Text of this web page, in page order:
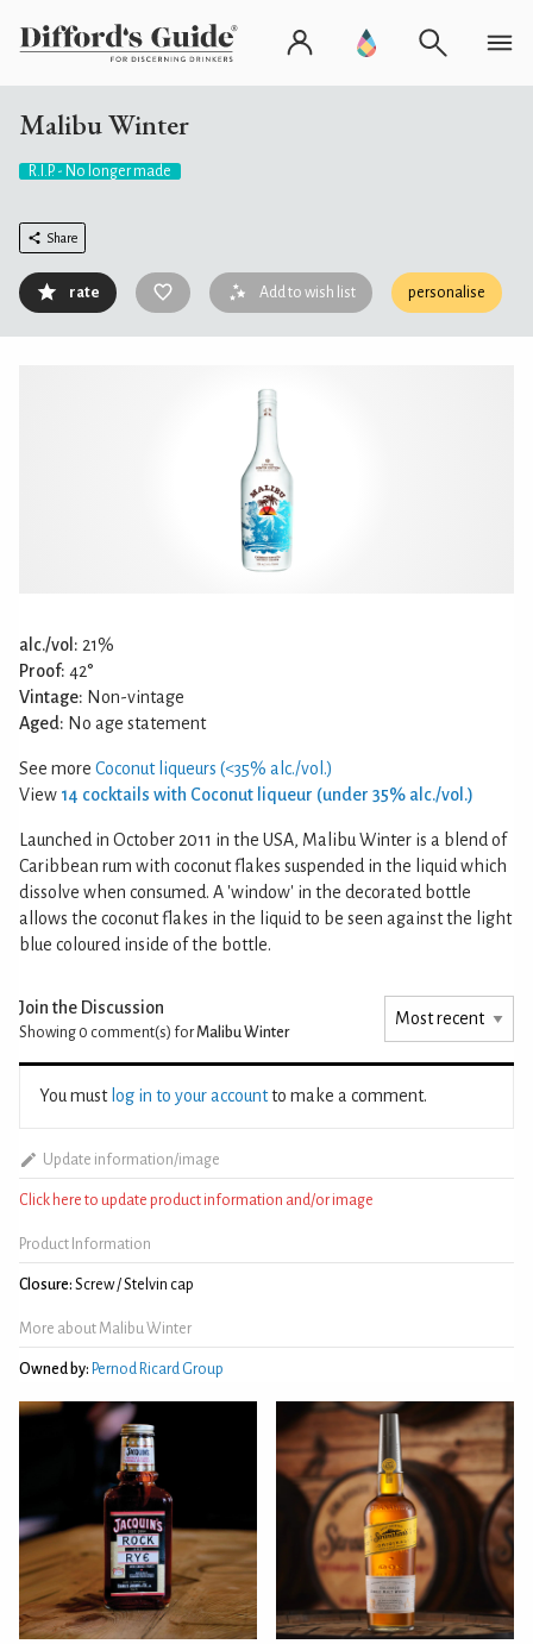
Malibu Winter
R.I.P. - No longer made
Share
rate Add to wish list personalise
alc./vol: 21%
Proof: 42°
Vintage: Non-vintage
Aged: No age statement
See more Coconut liqueurs (<35% alc./vol.)
View 14 cocktails with Coconut liqueur (under 35% alc./vol.)
Launched in October 2011 in the USA, Malibu Winter is a blend of
Caribbean rum with coconut flakes suspended in the liquid which
dissolve when consumed. A 'window' in the decorated bottle
allows the coconut flakes in the liquid to be seen against the light
blue coloured inside of the bottle.
Join the Discussion
Showing 0 comment(s) forMalibu Winter
You must log in to your accountto make a comment.
Update information/image
Click here to update product information and/or image
Product Information
Closure: Screw / Stelvin cap
More about Malibu Winter
Owned by: Pernod Ricard Group